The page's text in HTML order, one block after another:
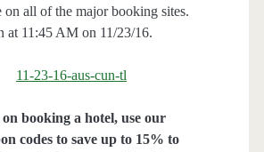
on all of the major booking sites.
at 11:45 AM on 11/23/16.
booking a hotel, use our
codes to save up to 15% to